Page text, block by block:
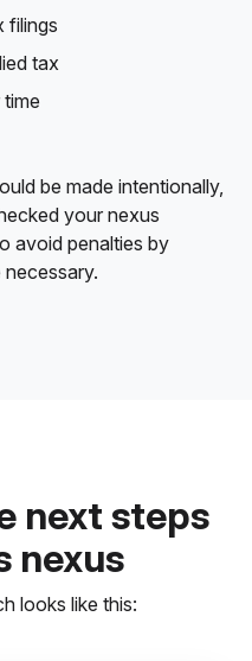
filings
tax
be made intentionally,
your nexus
avoid penalties by
next steps
nexus
looks like this: